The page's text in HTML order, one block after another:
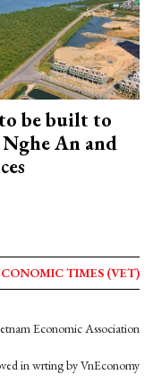
be built to
An and
TIMES (VET)
Economic Association
in wrting by VnEconomy